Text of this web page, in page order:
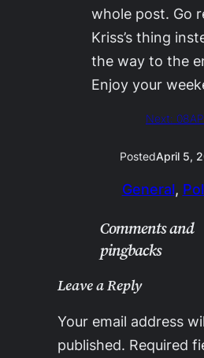
whole post. Go
Kriss’s thing
the way to the
Enjoy your
Next:
PostedApril 5,
General,
Comments and
pingbacks
Leave a Reply
Your email address
published. Required